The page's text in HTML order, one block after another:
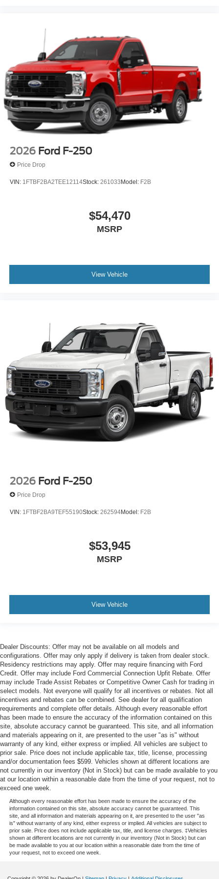
2026 Ford F-250
Price Drop
VIN: 1FTBF2BA2TEE12114Stock: 261033Model: F2B
$54,470
MSRP
View Vehicle
2026 Ford F-250
Price Drop
VIN: 1FTBF2BA9TEF55190Stock: 262594Model: F2B
$53,945
MSRP
View Vehicle
Dealer Discounts: Offer may not be available on all models and
configurations. Offer may only apply if delivery is taken from dealer stock.
Residency restrictions may apply. Offer may require financing with Ford
Credit. Offer may include Ford Commercial Connection Upfit Rebate. Offer
may include Trade Assist Rebates or Competitive Owner Cash for trading in
select models. Not everyone will qualify for all incentives or rebates. Not all
incentives and rebates can be combined. See dealer for all qualification
requirements and complete offer details. Although every reasonable effort
has been made to ensure the accuracy of the information contained on this
site, absolute accuracy cannot be guaranteed. This site, and all information
and materials appearing on it, are presented to the user "as is" without
warranty of any kind, either express or implied. All vehicles are subject to
prior sale. Price does not include applicable tax, title, license, processing
and/or documentation fees $599. Vehicles shown at different locations are
not currently in our inventory (Not in Stock) but can be made available to you
at our location within a reasonable date from the time of your request, not to
exceed one week.
Although every reasonable effort has been made to ensure the accuracy of the
information contained on this site, absolute accuracy cannot be guaranteed. This
site, and all information and materials appearing on it, are presented to the user "as
is" without warranty of any kind, either express or implied. All vehicles are subject to
prior sale. Price does not include applicable tax, title, and license charges. ‡Vehicles
shown at different locations are not currently in our inventory (Not in Stock) but can
be made available to you at our location within a reasonable date from the time of
your request, not to exceed one week.